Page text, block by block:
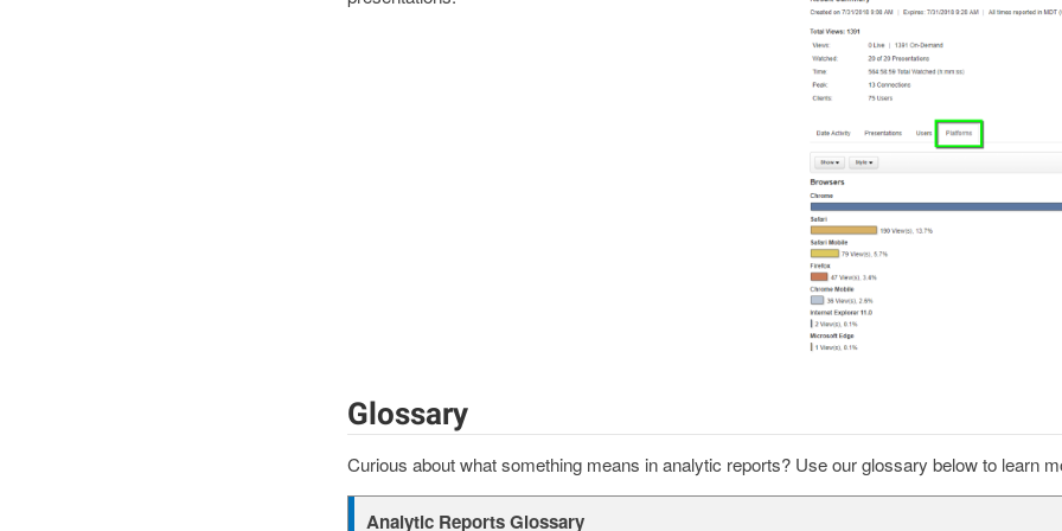
Glossary
Curious about what something means in analytic reports? Use our glossary below to learn
Analytic Reports Glossary